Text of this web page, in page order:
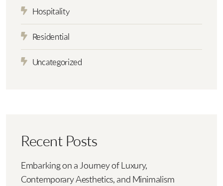
Hospitality
Residential
Uncategorized
Recent Posts
Embarking on a Journey of Luxury,
Contemporary Aesthetics, and Minimalism